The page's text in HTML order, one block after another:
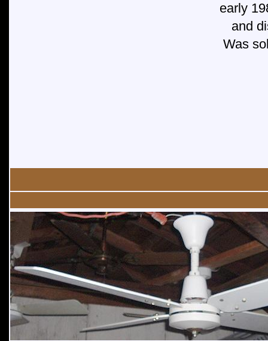
early
and
Was